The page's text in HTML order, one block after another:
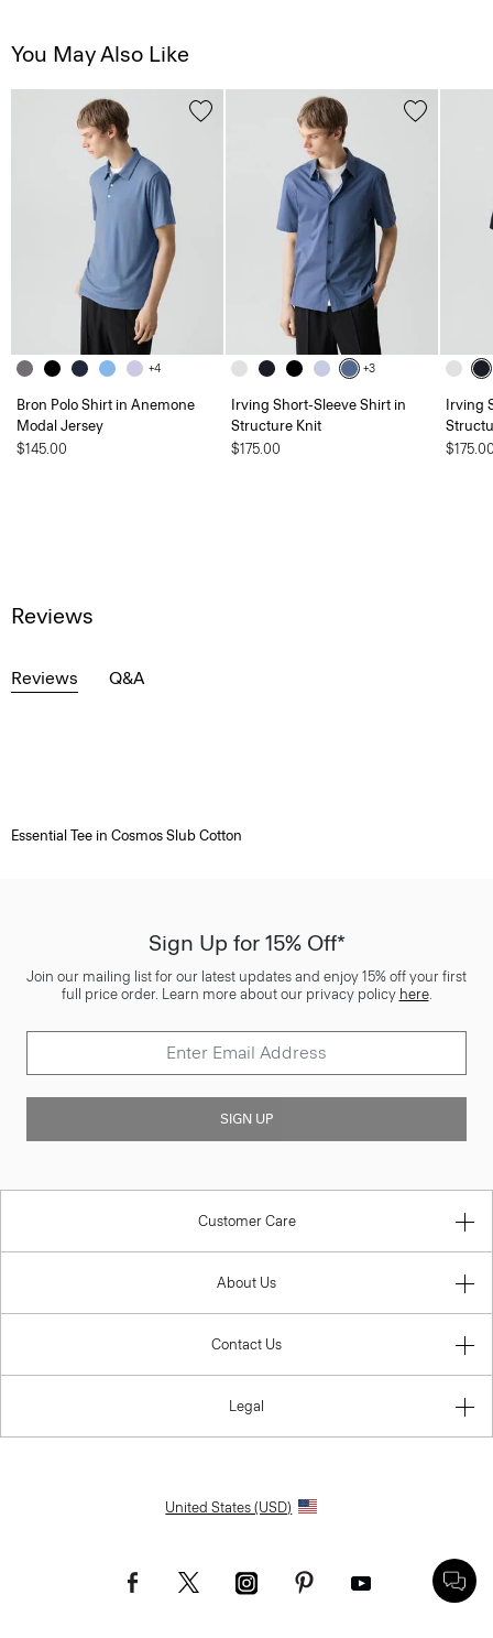
You May Also Like
+4
Bron Polo Shirt in Anemone
Modal Jersey
$145.00
+3
Irving Short-Sleeve Shirt in
Structure Knit
$175.00
Irving
Reviews
Reviews Q&A
Essential Tee in Cosmos Slub Cotton
Sign Up for 15% Off*
Join our mailing list for our latest updates and enjoy 15% off your first
full price order. Learn more about our privacy policy here.
SIGN UP
Customer Care
About Us
Contact Us
Legal
United States (USD)